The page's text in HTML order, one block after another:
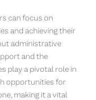
can focus on
and achieving their
administrative
and the
play a pivotal role in
opportunities for
making it a vital